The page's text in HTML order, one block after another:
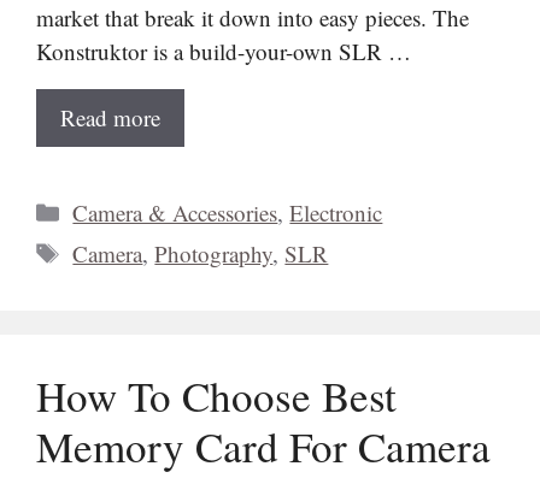
market that break it down into easy pieces. The
Konstruktor is a build-your-own SLR …
Read more
Categories
Camera & Accessories,Electronic
Tags
Camera,Photography, SLR
How To Choose Best
Memory Card For Camera